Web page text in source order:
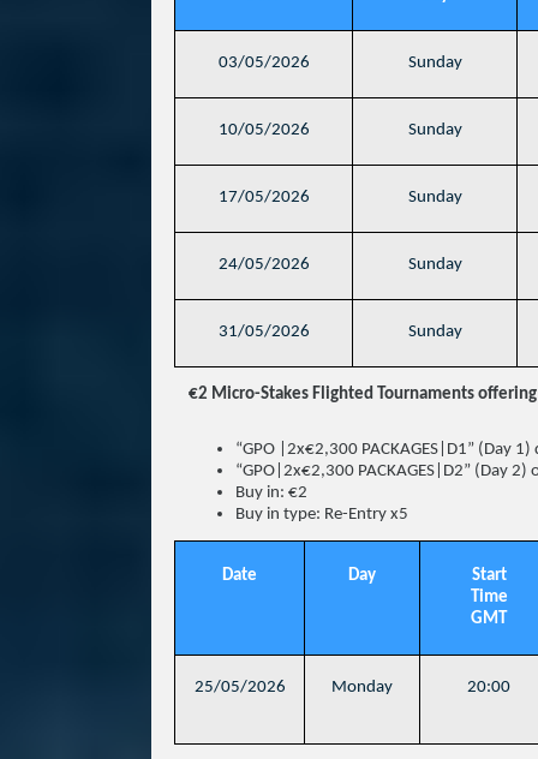
03/05/2026 Sunday
10/05/2026 Sunday
17/05/2026 Sunday
24/05/2026 Sunday
31/05/2026 Sunday
€2 Micro-Stakes Flighted Tournaments offering
“GPO |2x€2,300 PACKAGES|D1” (Day
“GPO|2x€2,300 PACKAGES|D2” (Day
Buy in: €2
Buy in type: Re-Entry x5
Date Day
Start
Time
GMT
25/05/2026 Monday 20:00